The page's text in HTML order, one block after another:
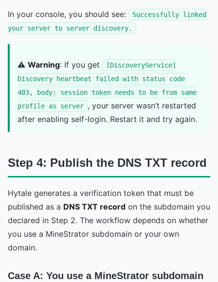
In your console, you should see:
Successfully linked
your server to server discovery.
⚠️ Warning: If you get
[DiscoveryService]
Discovery heartbeat failed with status code
403, body: session token needs to be from same
profile as server , your server wasn’t restarted
after enabling self-login. Restart it and try again.
Step 4: Publish the DNS TXT record
Hytale generates a verification token that must be
published as a DNS TXT record on the subdomain you
declared in Step 2. The workflow depends on whether
you use a MineStrator subdomain or your own
domain.
Case A: You use a MineStrator subdomain